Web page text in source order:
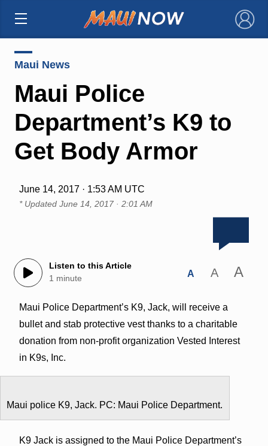
×
Maui News
Maui Police
Department’s K9 to
Get Body Armor
June 14, 2017 · 1:53 AM UTC
* Updated June 14, 2017 · 2:01 AM
Listen to this Article
1 minute
A A A
Maui Police Department’s K9, Jack, will receive a
bullet and stab protective vest thanks to a charitable
donation from non-profit organization Vested Interest
in K9s, Inc.
Maui police K9, Jack. PC: Maui Police Department.
K9 Jack is assigned to the Maui Police Department’s